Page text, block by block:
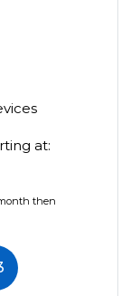
at:
then